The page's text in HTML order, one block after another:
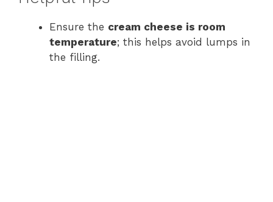
Ensure the cream cheese is room
temperature; this helps avoid lumps in
the filling.